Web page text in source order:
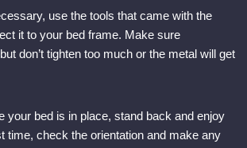
use the tools that came with the
it to your bed frame. Make sure
don’t tighten too much or the metal will get
your bed is in place, stand back and enjoy
time, check the orientation and make any